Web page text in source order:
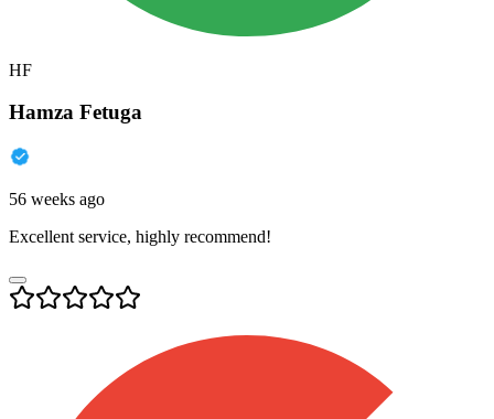
HF
Hamza Fetuga
56 weeks ago
Excellent service, highly recommend!